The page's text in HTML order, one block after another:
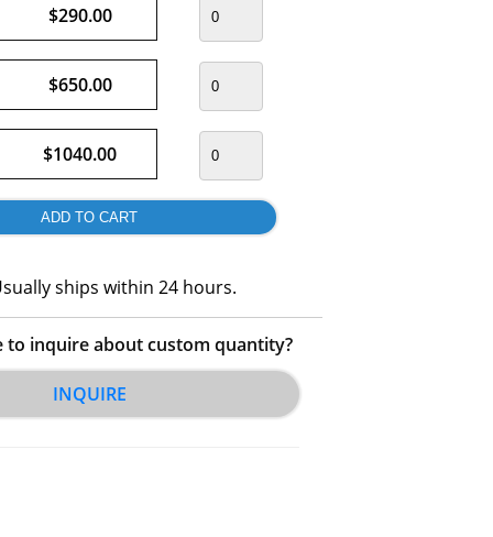
$290.00
$650.00
$1040.00
ships within 24 hours.
to inquire about custom quantity?
INQUIRE